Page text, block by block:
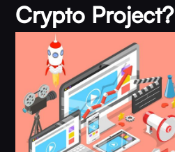
Crypto Project?